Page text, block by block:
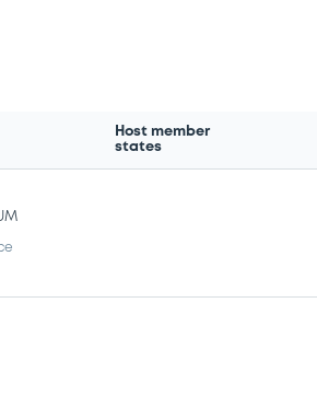
Host member
states